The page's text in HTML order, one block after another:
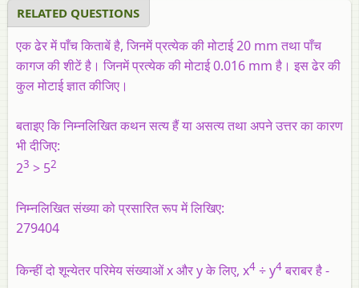
RELATED QUESTIONS
एक ढेर में पाँच किताबें है, जिनमें प्रत्येक की मोटाई 20 mm तथा पाँच
कागज की शीटें है। जिनमें प्रत्येक की मोटाई 0.016 mm है। इस ढेर की
कुल मोटाई ज्ञात कीजिए।
बताइए कि निम्नलिखित कथन सत्य हैं या असत्य तथा अपने उत्तर का कारण
भी दीजिए:
23 > 52
निम्नलिखित संख्या को प्रसारित रूप में लिखिए:
279404
किन्हीं दो शून्येतर परिमेय संख्याओं x और y के लिए, x4 ÷ y4बराबर है -